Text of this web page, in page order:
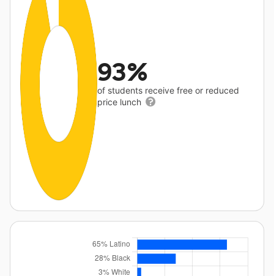
93%
of students receive free or reduced
price lunch